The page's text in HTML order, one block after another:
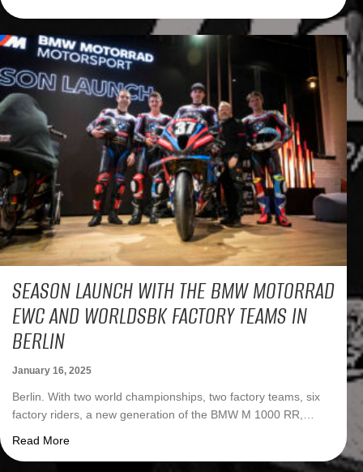
SEASON LAUNCH WITH THE BMW MOTORRAD
EWC AND WORLDSBK FACTORY TEAMS IN
BERLIN
January 16, 2025
Berlin. With two world championships, two factory teams, six
factory riders, a new generation of the BMW M 1000 RR,…
Read Moreabout Season Launch with the BMW Motorrad EWC and